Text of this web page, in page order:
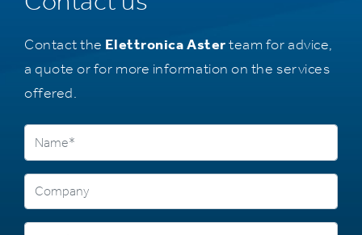
Contact the Elettronica Asterteam for advice,
a quote or for more information on the services
offered.